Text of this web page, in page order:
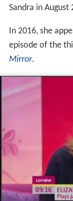
Sandra in August
In 2016, she
episode of the
Mirror.